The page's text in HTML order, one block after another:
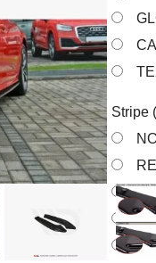
Stripe